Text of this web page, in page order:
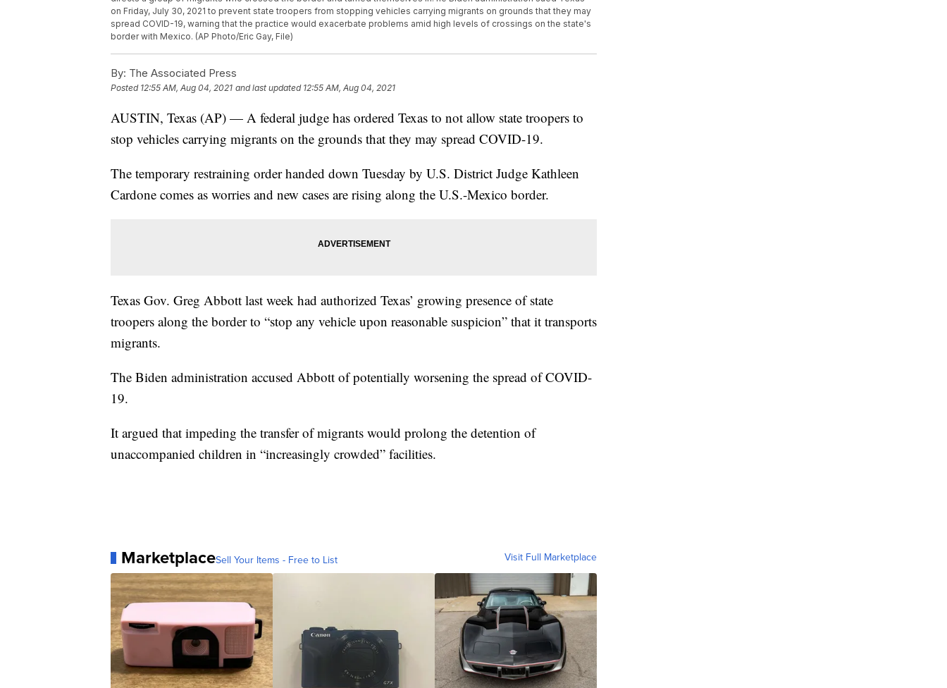
on Friday, July 30, 2021 to prevent state troopers from stopping vehicles carrying migrants on grounds that they may
spread COVID-19, warning that the practice would exacerbate problems amid high levels of crossings on the state's
border with Mexico. (AP Photo/Eric Gay, File)
By: The Associated Press
Posted 12:55 AM, Aug 04, 2021 and last updated 12:55 AM, Aug 04, 2021
AUSTIN, Texas (AP) — A federal judge has ordered Texas to not allow state troopers to
stop vehicles carrying migrants on the grounds that they may spread COVID-19.
The temporary restraining order handed down Tuesday by U.S. District Judge Kathleen
Cardone comes as worries and new cases are rising along the U.S.-Mexico border.
Texas Gov. Greg Abbott last week had authorized Texas’ growing presence of state
troopers along the border to “stop any vehicle upon reasonable suspicion” that it transports
migrants.
The Biden administration accused Abbott of potentially worsening the spread of COVID-
19.
It argued that impeding the transfer of migrants would prolong the detention of
unaccompanied children in “increasingly crowded” facilities.
MarketplaceSell Your Items - Free to List Visit Full Marketplace